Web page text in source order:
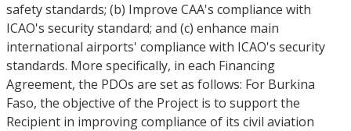
safety standards; (b) Improve CAA's compliance with
ICAO's security standard; and (c) enhance main
international airports' compliance with ICAO's security
standards. More specifically, in each Financing
Agreement, the PDOs are set as follows: For Burkina
Faso, the objective of the Project is to support the
Recipient in improving compliance of its civil aviation